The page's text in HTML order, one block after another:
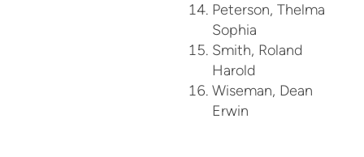
Peterson, Thelma
Sophia
Smith, Roland
Harold
Wiseman, Dean
Erwin